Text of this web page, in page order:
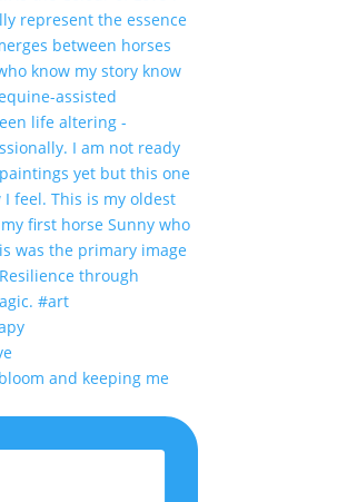
and keeping me